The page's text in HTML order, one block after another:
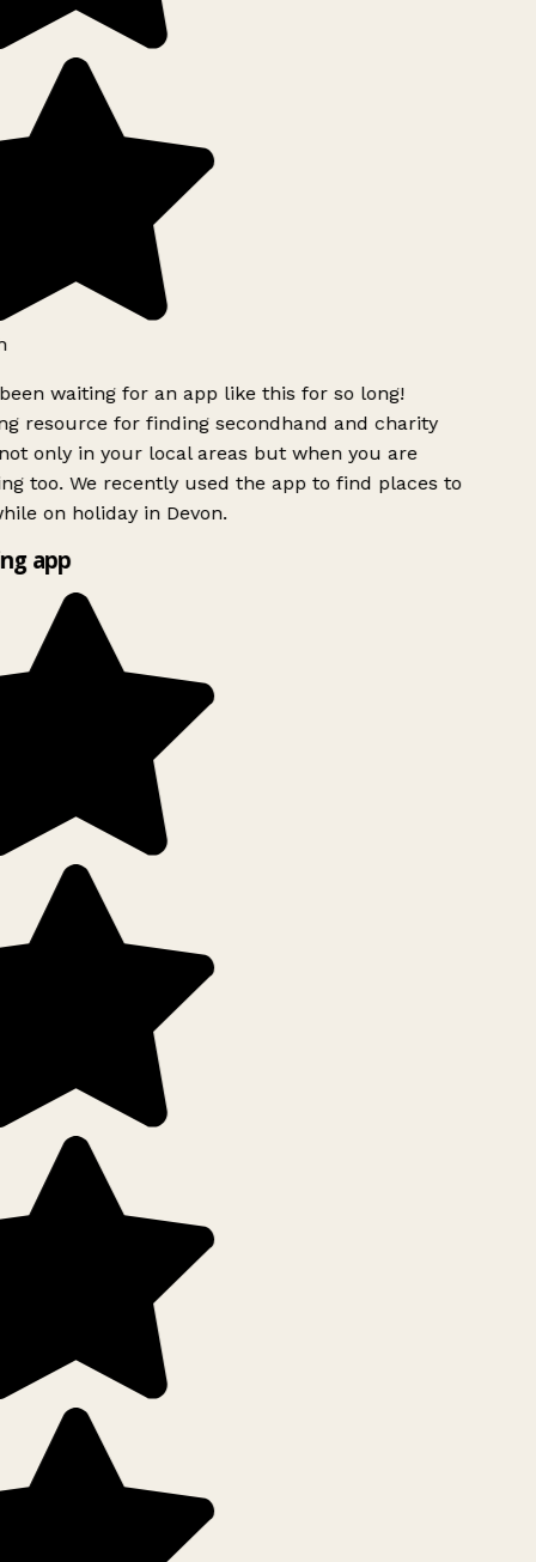
waiting for an app like this for so long!
resource for finding secondhand and charity
only in your local areas but when you are
too. We recently used the app to find places to
on holiday in Devon.
app